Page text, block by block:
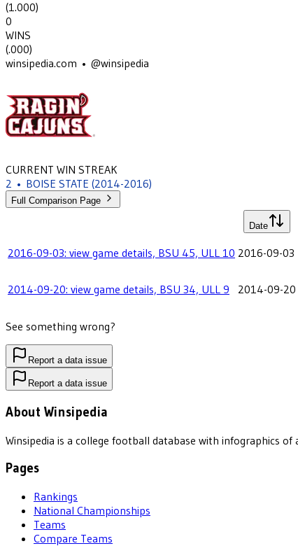
(1.000)
0
WINS
(.000)
winsipedia.com • @winsipedia
CURRENT WIN STREAK
2 • BOISE STATE (2014-2016)
Full Comparison Page
Date
2016-09-03: view game details, BSU 45, ULL 10 2016-09-03
2014-09-20: view game details, BSU 34, ULL 9
2014-09-20
See something wrong?
Report a data issue
Report a data issue
About Winsipedia
Winsipedia is a college football database with infographics
Pages
Rankings
National Championships
Teams
Compare Teams